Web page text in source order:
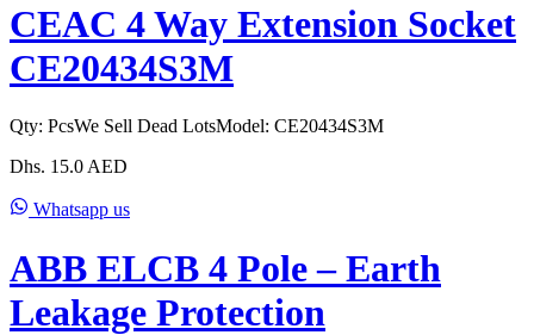
CEAC 4 Way Extension Socket
CE20434S3M
Qty: PcsWe Sell Dead LotsModel: CE20434S3M
Dhs. 15.0 AED
Whatsapp us
ABB ELCB 4 Pole – Earth
Leakage Protection